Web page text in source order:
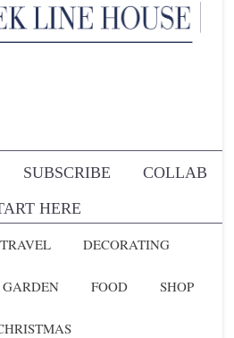
SUBSCRIBE
COLLAB
HERE
DECORATING
GARDEN FOOD SHOP